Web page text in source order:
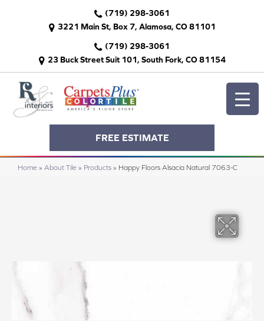
(719) 298-3061
3221 Main St, Box 7, Alamosa, CO 81101
(719) 298-3061
23 Buck Street Suit 101, South Fork, CO 81154
FREE ESTIMATE
Home » About Tile » Products » Happy Floors Alsacia Natural 7063-C